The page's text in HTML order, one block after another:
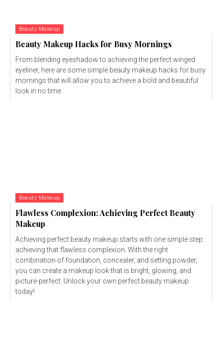
Beauty Makeup
Beauty Makeup Hacks for Busy Mornings
From blending eyeshadow to achieving the perfect winged
eyeliner, here are some simple beauty makeup hacks for busy
mornings that will allow you to achieve a bold and beautiful
look in no time.
Beauty Makeup
Flawless Complexion: Achieving Perfect Beauty
Makeup
Achieving perfect beauty makeup starts with one simple step:
achieving that flawless complexion. With the right
combination of foundation, concealer, and setting powder,
you can create a makeup look that is bright, glowing, and
picture-perfect. Unlock your own perfect beauty makeup
today!